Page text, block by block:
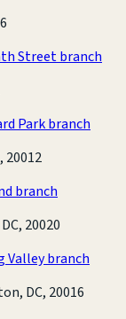
Street branch
Park branch
20012
branch
20020
Valley branch
DC, 20016